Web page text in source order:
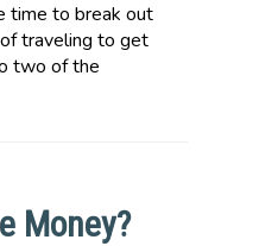
time to break out
traveling to get
two of the
Money?